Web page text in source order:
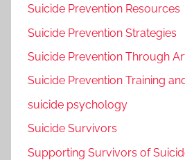
Suicide Prevention Resources
Suicide Prevention Strategies
Suicide Prevention Through
Suicide Prevention Training
suicide psychology
Suicide Survivors
Supporting Survivors of